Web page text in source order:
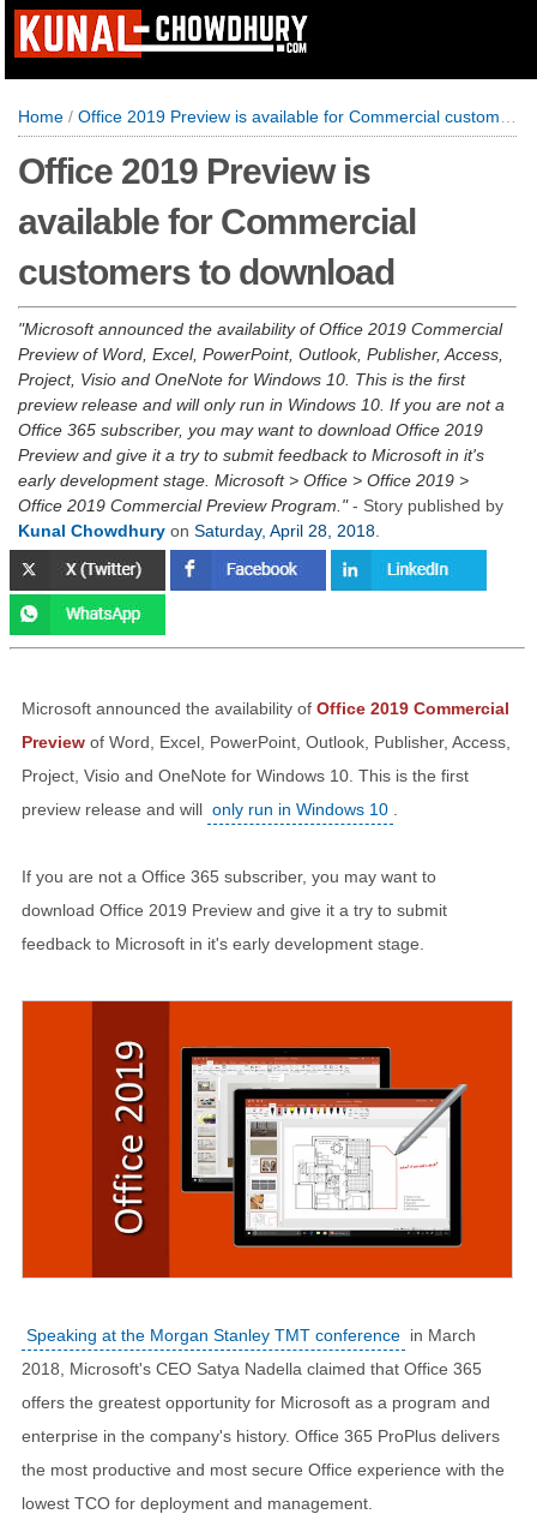
Home / Office 2019 Preview is available for Commercial customers to download
Office 2019 Preview is
available for Commercial
customers to download
Microsoft announced the availability of Office 2019 Commercial
Preview of Word, Excel, PowerPoint, Outlook, Publisher, Access,
Project, Visio and OneNote for Windows 10. This is the first
preview release and will only run in Windows 10. If you are not a
Office 365 subscriber, you may want to download Office 2019
Preview and give it a try to submit feedback to Microsoft in it's
early development stage. Microsoft > Office > Office 2019 >
Office 2019 Commercial Preview Program.
- Story published by
Kunal Chowdhury on Saturday, April 28, 2018
Microsoft announced the availability of Office 2019 Commercial
Preview of Word, Excel, PowerPoint, Outlook, Publisher, Access,
Project, Visio and OneNote for Windows 10. This is the first
preview release and will only run in Windows 10
If you are not a Office 365 subscriber, you may want to
download Office 2019 Preview and give it a try to submit
feedback to Microsoft in it's early development stage.
Speaking at the Morgan Stanley TMT conference in March
2018, Microsoft's CEO Satya Nadella claimed that Office 365
offers the greatest opportunity for Microsoft as a program and
enterprise in the company's history. Office 365 ProPlus delivers
the most productive and most secure Office experience with the
lowest TCO for deployment and management.